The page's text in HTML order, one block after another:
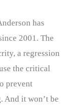
has
2001. The
a regression
the critical
prevent
And it won’t be